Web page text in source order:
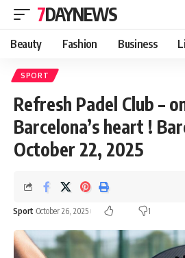
7DAYNEWS
Beauty Fashion Business
SPORT
Refresh Padel Club –
Barcelona’s heart !
October 22, 2025
Sport October 26, 2025 1